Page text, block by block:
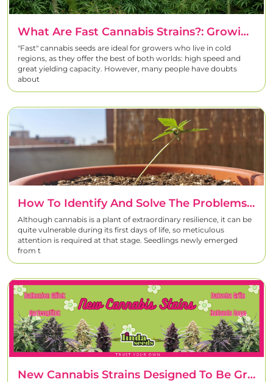
What Are Fast Cannabis Strains?: Growing Faster Without Losing Quality
"Fast" cannabis seeds are ideal for growers who live in cold
regions, as they offer the best of both worlds: high speed and
great yielding capacity. However, many people have doubts
about
How To Identify And Solve The Problems Of Newly Born Cannabis Seedlings
Although cannabis is a plant of extraordinary resilience, it can be
quite vulnerable during its first days of life, so meticulous
attention is required at that stage. Seedlings newly emerged
from t
New Cannabis Strains Designed To Be Grown In Germany